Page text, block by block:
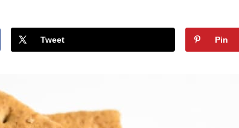
Tweet Pin